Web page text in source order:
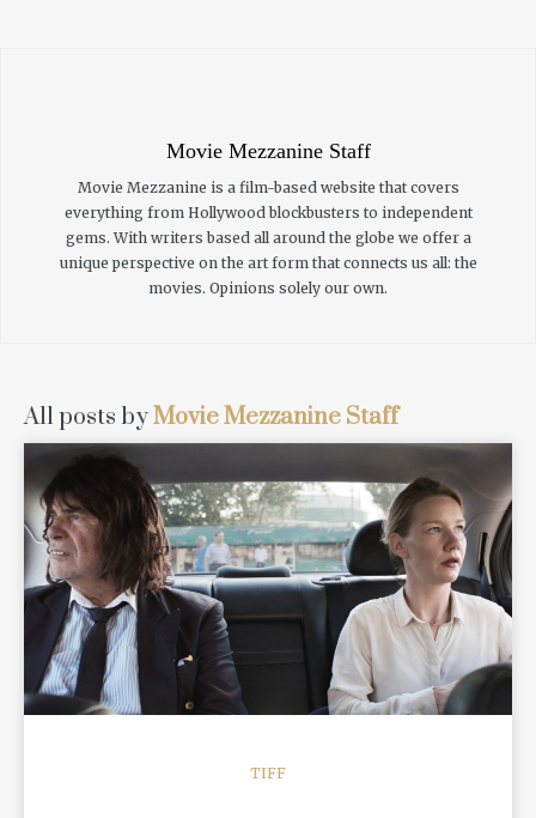
Movie Mezzanine Staff
Movie Mezzanine is a film-based website that covers
everything from Hollywood blockbusters to independent
gems. With writers based all around the globe we offer a
unique perspective on the art form that connects us all: the
movies. Opinions solely our own.
All posts byMovie Mezzanine Staff
READ MORE
TIFF